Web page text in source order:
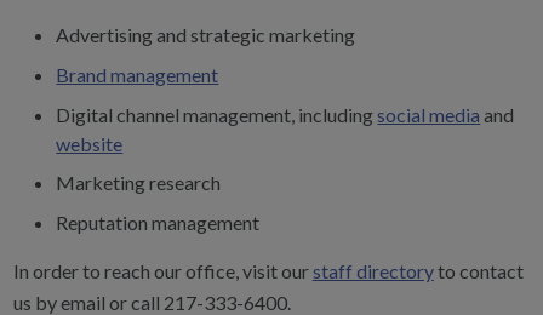
Advertising and strategic marketing
Brand management
Digital channel management, includingsocial media and
website
Marketing research
Reputation management
In order to reach our office, visit ourstaff directoryto contact
us by email or call 217-333-6400.